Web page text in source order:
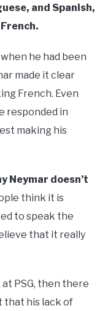
and Spanish,
he had been
made it clear
French. Even
responded in
making his
Neymar doesn’t
think it is
to speak the
that it really
PSG, then there
that his lack of